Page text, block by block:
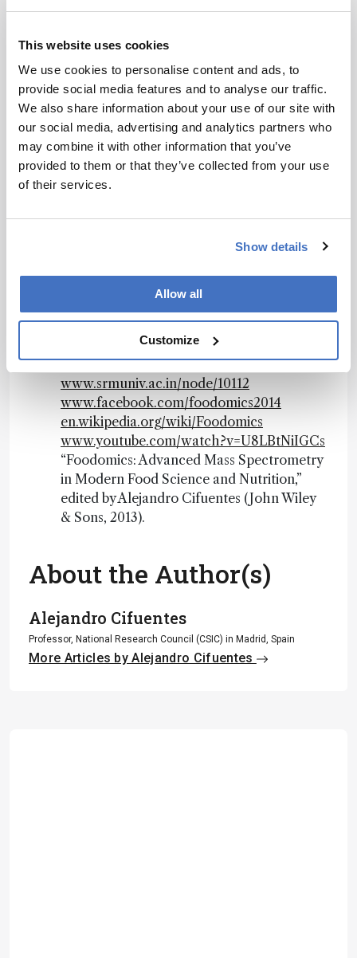
This website uses cookies
We use cookies to personalise content and ads, to
provide social media features and to analyse our traffic.
We also share information about your use of our site with
our social media, advertising and analytics partners who
may combine it with other information that you’ve
provided to them or that they’ve collected from your use
of their services.
Show details
Allow all
Customize
Subscribe
References
Bakker et al., “An Anti-Inflammatory
Dietary Mix Modulates Inflammation and
Oxidative and Metabolic Stress in
Overweight Men: a Nutrigenomics
strategy investigate the health benefits of
139–153 (2012). A. Cifuentes, “Food Analysis
7109-7110 (2009).www.foodomics.eu
www.cepia.inra.fr/Evenements/journee-
Foodomics-Rennes
www.srmuniv.ac.in/node/10112
www.facebook.com/foodomics2014
en.wikipedia.org/wiki/Foodomics
www.youtube.com/watch?v=U8LBtNiIGCs
“Foodomics: Advanced Mass Spectrometry
in Modern Food Science and Nutrition,”
edited by Alejandro Cifuentes (John Wiley
& Sons, 2013).
About the Author(s)
Alejandro Cifuentes
Professor, National Research Council (CSIC) in Madrid, Spain
More Articles by Alejandro Cifuentes